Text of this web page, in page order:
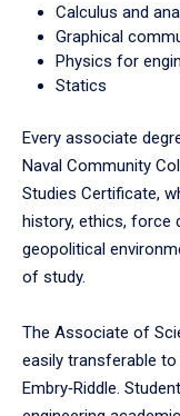
Calculus and
Graphical
Physics for
Statics
Every associate
Naval Community
Studies Certificate,
history, ethics, force
geopolitical
of study.
The Associate of
easily transferable
Embry‑Riddle.